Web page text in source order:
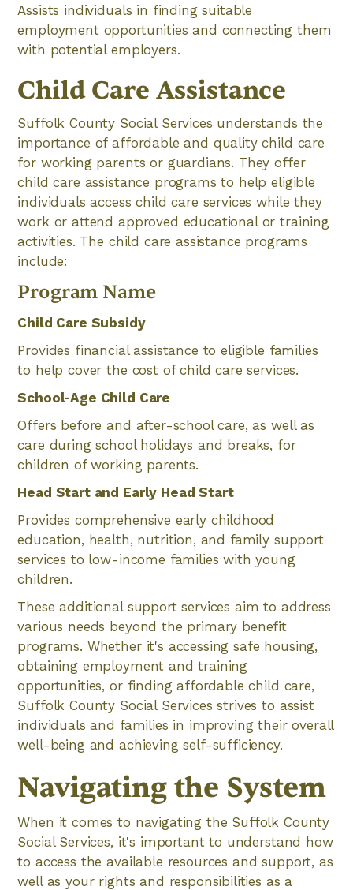
Assists individuals in finding suitable
employment opportunities and connecting them
with potential employers.
Child Care Assistance
Suffolk County Social Services understands the
importance of affordable and quality child care
for working parents or guardians. They offer
child care assistance programs to help eligible
individuals access child care services while they
work or attend approved educational or training
activities. The child care assistance programs
include:
Program Name
Child Care Subsidy
Provides financial assistance to eligible families
to help cover the cost of child care services.
School-Age Child Care
Offers before and after-school care, as well as
care during school holidays and breaks, for
children of working parents.
Head Start and Early Head Start
Provides comprehensive early childhood
education, health, nutrition, and family support
services to low-income families with young
children.
These additional support services aim to address
various needs beyond the primary benefit
programs. Whether it's accessing safe housing,
obtaining employment and training
opportunities, or finding affordable child care,
Suffolk County Social Services strives to assist
individuals and families in improving their overall
well-being and achieving self-sufficiency.
Navigating the System
When it comes to navigating the Suffolk County
Social Services, it's important to understand how
to access the available resources and support, as
well as your rights and responsibilities as a